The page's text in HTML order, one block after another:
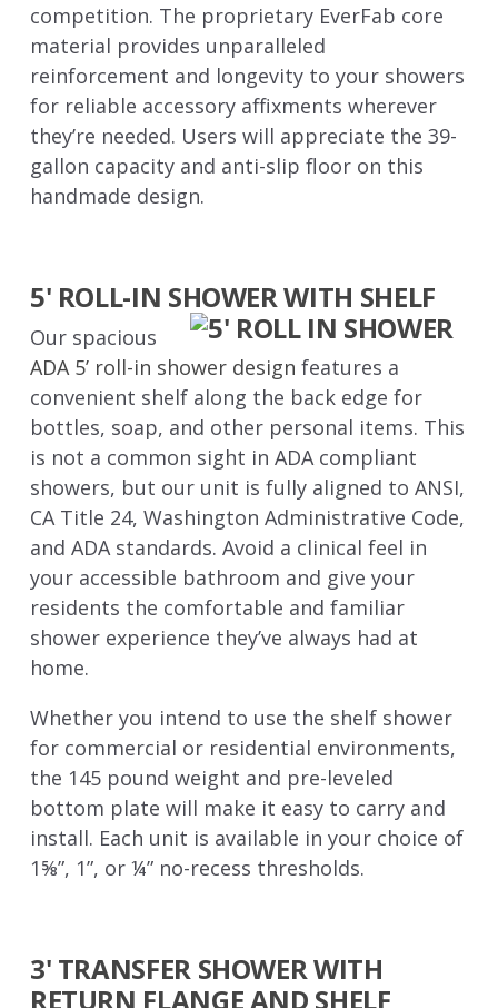
competition. The proprietary EverFab core
material provides unparalleled
reinforcement and longevity to your showers
for reliable accessory affixments wherever
they’re needed. Users will appreciate the 39-
gallon capacity and anti-slip floor on this
handmade design.
5' ROLL-IN SHOWER WITH SHELF
Our spacious
ADA 5’ roll-in shower design features a
convenient shelf along the back edge for
bottles, soap, and other personal items. This
is not a common sight in ADA compliant
showers, but our unit is fully aligned to ANSI,
CA Title 24, Washington Administrative Code,
and ADA standards. Avoid a clinical feel in
your accessible bathroom and give your
residents the comfortable and familiar
shower experience they’ve always had at
home.
Whether you intend to use the shelf shower
for commercial or residential environments,
the 145 pound weight and pre-leveled
bottom plate will make it easy to carry and
install. Each unit is available in your choice of
1⅝”, 1”, or ¼” no-recess thresholds.
3' TRANSFER SHOWER WITH
RETURN FLANGE AND SHELF